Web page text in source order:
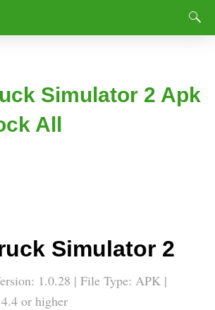
Simulator 2 Apk
All
Simulator 2
1.0.28 | File Type: APK |
or higher